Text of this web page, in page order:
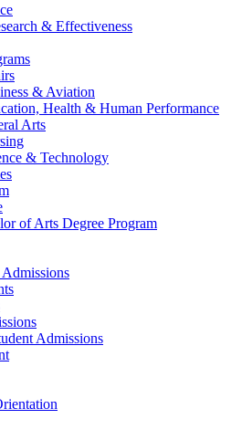
& Effectiveness
& Aviation
Health & Human Performance
Arts
& Technology
of Arts Degree Program
Admissions